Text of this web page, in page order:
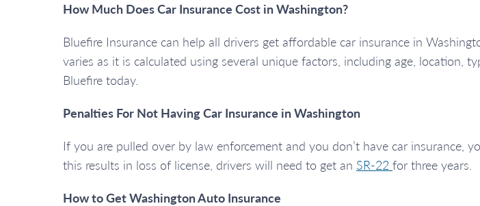
How Much Does Car Insurance Cost in Washington?
Bluefire Insurance can help all drivers get affordable car insurance in
varies as it is calculated using several unique factors, including age, location,
Bluefire today.
Penalties For Not Having Car Insurance in Washington
If you are pulled over by law enforcement and you don’t have car insurance,
this results in loss of license, drivers will need to get an SR-22 for three years.
How to Get Washington Auto Insurance